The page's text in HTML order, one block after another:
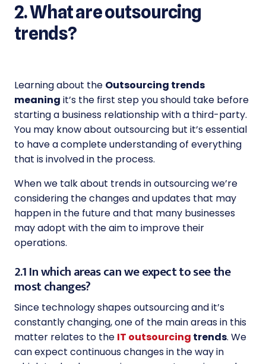
2. What are outsourcing
trends?
Learning about the Outsourcing trends
meaning it’s the first step you should take before
starting a business relationship with a third-party.
You may know about outsourcing but it’s essential
to have a complete understanding of everything
that is involved in the process.
When we talk about trends in outsourcing we’re
considering the changes and updates that may
happen in the future and that many businesses
may adopt with the aim to improve their
operations.
2.1 In which areas can we expect to see the
most changes?
Since technology shapes outsourcing and it’s
constantly changing, one of the main areas in this
matter relates to the IT outsourcing trends. We
can expect continuous changes in the way in